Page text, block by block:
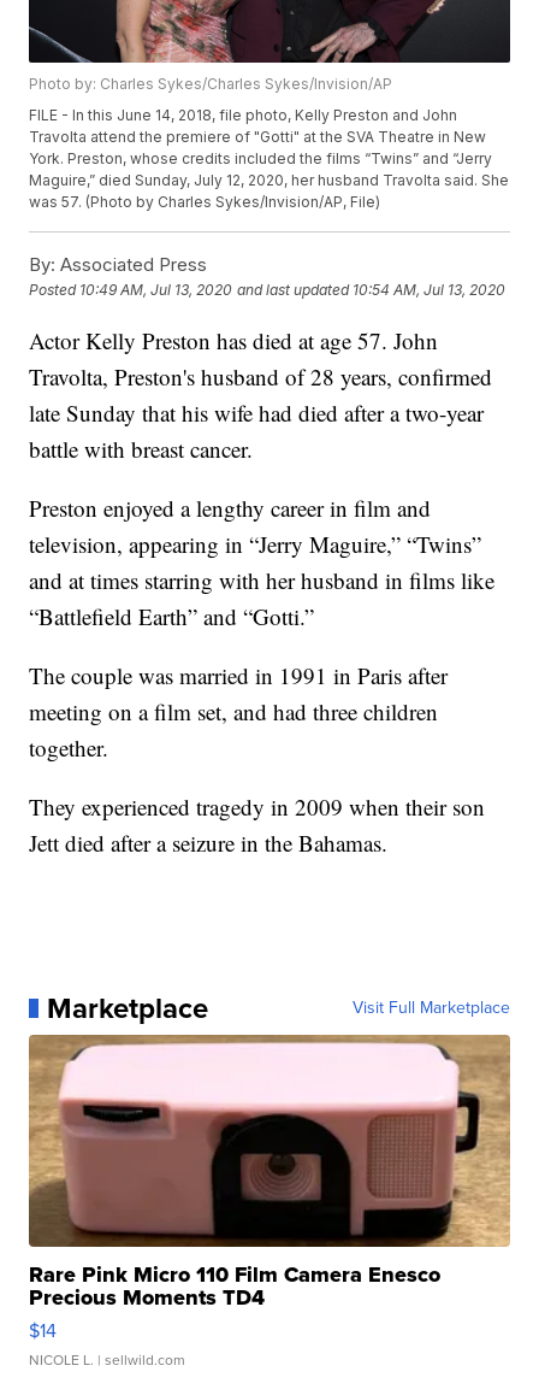
Photo by: Charles Sykes/Charles Sykes/Invision/AP
FILE - In this June 14, 2018, file photo, Kelly Preston and John
Travolta attend the premiere of "Gotti" at the SVA Theatre in New
York. Preston, whose credits included the films “Twins” and “Jerry
Maguire,” died Sunday, July 12, 2020, her husband Travolta said. She
was 57. (Photo by Charles Sykes/Invision/AP, File)
By: Associated Press
Posted 10:49 AM, Jul 13, 2020 and last updated 10:54 AM, Jul 13, 2020
Actor Kelly Preston has died at age 57. John
Travolta, Preston's husband of 28 years, confirmed
late Sunday that his wife had died after a two-year
battle with breast cancer.
Preston enjoyed a lengthy career in film and
television, appearing in “Jerry Maguire,” “Twins”
and at times starring with her husband in films like
“Battlefield Earth” and “Gotti.”
The couple was married in 1991 in Paris after
meeting on a film set, and had three children
together.
They experienced tragedy in 2009 when their son
Jett died after a seizure in the Bahamas.
Marketplace Visit Full Marketplace
Rare Pink Micro 110 Film Camera Enesco
Precious Moments TD4
$14
NICOLE L. | sellwild.com